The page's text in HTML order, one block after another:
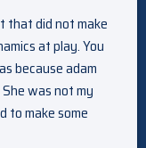
that did not make
at play. You
because adam
was not my
to make some